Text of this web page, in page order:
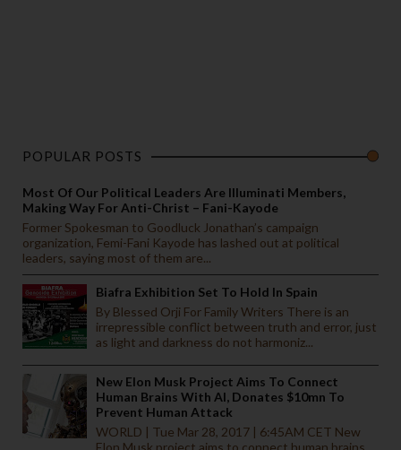
POPULAR POSTS
Most Of Our Political Leaders Are Illuminati Members,
Making Way For Anti-Christ – Fani-Kayode
Former Spokesman to Goodluck Jonathan’s campaign
organization, Femi-Fani Kayode has lashed out at political
leaders, saying most of them are...
Biafra Exhibition Set To Hold In Spain
By Blessed Orji For Family Writers There is an
irrepressible conflict between truth and error, just
as light and darkness do not harmoniz...
New Elon Musk Project Aims To Connect
Human Brains With AI, Donates $10mn To
Prevent Human Attack
WORLD | Tue Mar 28, 2017 | 6:45AM CET New